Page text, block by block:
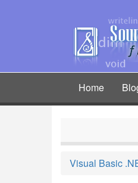
Main
Home
Visual Basic